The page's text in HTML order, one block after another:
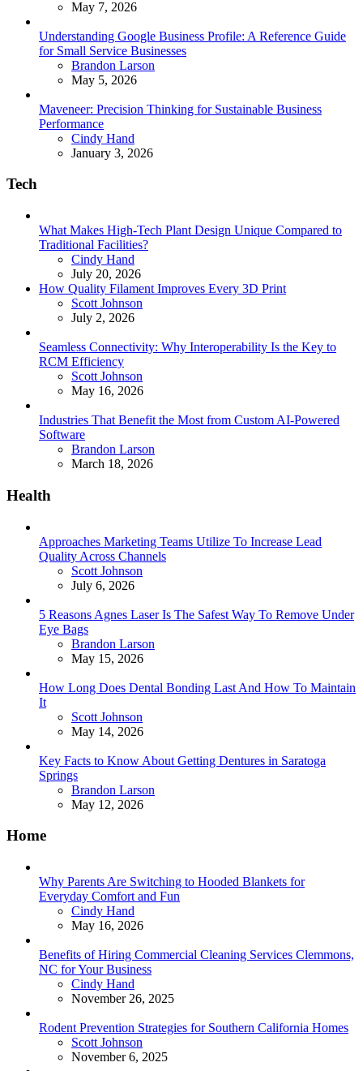
May 7, 2026
Understanding Google Business Profile: A Reference Guide
for Small Service Businesses
Posted
Brandon Larson
May 5, 2026
Maveneer: Precision Thinking for Sustainable Business
Performance
Posted
Cindy Hand
January 3, 2026
Tech
What Makes High-Tech Plant Design Unique Compared to
Traditional Facilities?
Posted
Cindy Hand
July 20, 2026
How Quality Filament Improves Every 3D Print
Posted
Scott Johnson
July 2, 2026
Seamless Connectivity: Why Interoperability Is the Key to
RCM Efficiency
Posted
Scott Johnson
May 16, 2026
Industries That Benefit the Most from Custom AI-Powered
Software
Posted
Brandon Larson
March 18, 2026
Health
Approaches Marketing Teams Utilize To Increase Lead
Quality Across Channels
Posted
Scott Johnson
July 6, 2026
5 Reasons Agnes Laser Is The Safest Way To Remove Under
Eye Bags
Posted
Brandon Larson
May 15, 2026
How Long Does Dental Bonding Last And How To Maintain
It
Posted
Scott Johnson
May 14, 2026
Key Facts to Know About Getting Dentures in Saratoga
Springs
Posted
Brandon Larson
May 12, 2026
Home
Why Parents Are Switching to Hooded Blankets for
Everyday Comfort and Fun
Posted
Cindy Hand
May 16, 2026
Benefits of Hiring Commercial Cleaning Services Clemmons,
NC for Your Business
Posted
Cindy Hand
November 26, 2025
Rodent Prevention Strategies for Southern California Homes
Posted
Scott Johnson
November 6, 2025